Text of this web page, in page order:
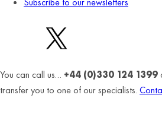
You can call us… +44 (0)330 124 1399
transfer you to one of our specialists.